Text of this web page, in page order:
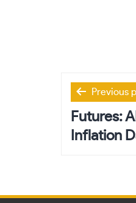
PostPrevious
Futures:
Inflation